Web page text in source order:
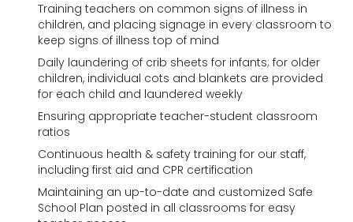
Training teachers on common signs of illness in
children, and placing signage in every classroom to
keep signs of illness top of mind
Daily laundering of crib sheets for infants; for older
children, individual cots and blankets are provided
for each child and laundered weekly
Ensuring appropriate teacher-student classroom
ratios
Continuous health & safety training for our staff,
including first aid and CPR certification
Maintaining an up-to-date and customized Safe
School Plan posted in all classrooms for easy